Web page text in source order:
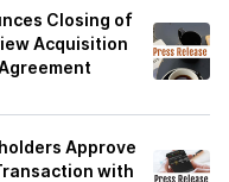
Closing of
Acquisition
Approve
with